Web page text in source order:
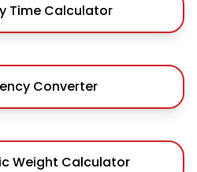
Time Calculator
Converter
Weight Calculator